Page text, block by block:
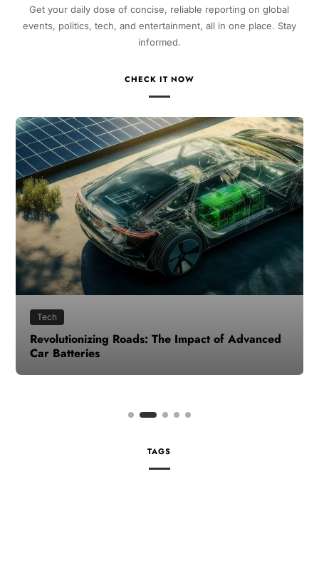
Get your daily dose of concise, reliable reporting on global
events, politics, tech, and entertainment, all in one place. Stay
informed.
CHECK IT NOW
Tech
Revolutionizing Roads: The Impact of Advanced
Car Batteries
TAGS